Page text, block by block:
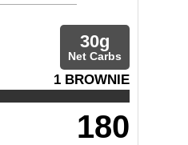
30g
Net Carbs
1 BROWNIE
180